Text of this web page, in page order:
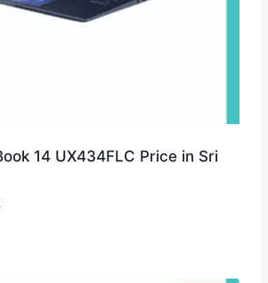
14 UX434FLC Price in Sri